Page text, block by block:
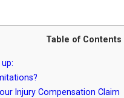
Table of Contents
up:
Injury Compensation Claim